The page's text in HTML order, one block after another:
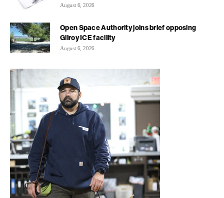
August 6, 2026
Open Space Authority joins brief opposing
Gilroy ICE facility
August 6, 2026